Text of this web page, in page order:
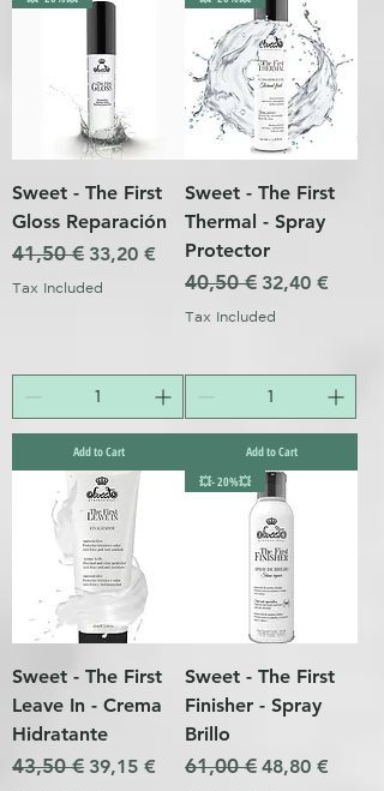
Sweet - The First
Gloss Reparación
Regular Price
41,50 € Sale Price
33,20 €
Tax Included
Add to Cart
Sweet - The First
Thermal - Spray
Protector
Regular Price
40,50 € Sale Price
32,40 €
Tax Included
Add to Cart
Sweet - The First
Leave In - Crema
Hidratante
Regular Price
43,50 € Sale Price
39,15 €
💥- 20%💥
Sweet - The First
Finisher - Spray
Brillo
Regular Price
61,00 € Sale Price
48,80 €